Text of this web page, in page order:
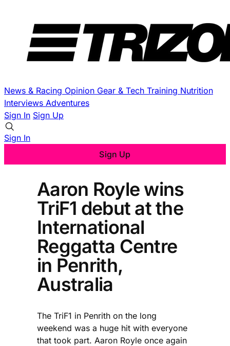
News & Racing Opinion Gear & Tech Training Nutrition
Interviews Adventures
Sign In Sign Up
Sign In
Sign Up
Aaron Royle wins
TriF1 debut at the
International
Reggatta Centre
in Penrith,
Australia
The TriF1 in Penrith on the long
weekend was a huge hit with everyone
that took part. Aaron Royle once again